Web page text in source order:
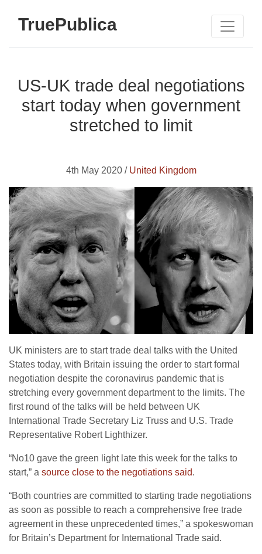
TruePublica
US-UK trade deal negotiations
start today when government
stretched to limit
4th May 2020 / United Kingdom
UK ministers are to start trade deal talks with the United
States today, with Britain issuing the order to start formal
negotiation despite the coronavirus pandemic that is
stretching every government department to the limits. The
first round of the talks will be held between UK
International Trade Secretary Liz Truss and U.S. Trade
Representative Robert Lighthizer.
“No10 gave the green light late this week for the talks to
start,” a source close to the negotiations said.
“Both countries are committed to starting trade negotiations
as soon as possible to reach a comprehensive free trade
agreement in these unprecedented times,” a spokeswoman
for Britain’s Department for International Trade said.